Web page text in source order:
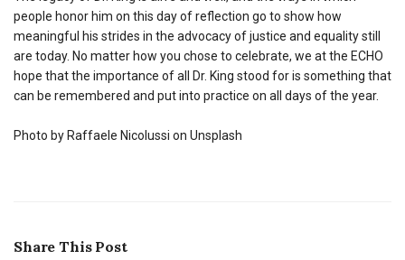
people honor him on this day of reflection go to show how
meaningful his strides in the advocacy of justice and equality still
are today. No matter how you chose to celebrate, we at the ECHO
hope that the importance of all Dr. King stood for is something that
can be remembered and put into practice on all days of the year.
Photo by Raffaele Nicolussi on Unsplash
Share This Post